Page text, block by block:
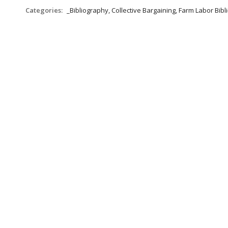
Categories: _Bibliography, Collective Bargaining, Farm Labor